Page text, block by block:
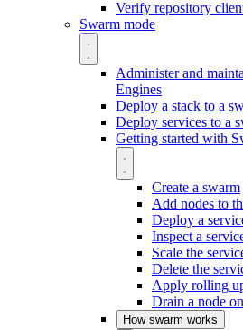
Verify repository
Swarm mode
Administer and
Engines
Deploy a stack to a
Deploy services to a
Getting started with
Create a swarm
Add nodes to
Deploy a
Inspect a
Scale the
Delete the
Apply rolling
Drain a node
How swarm works